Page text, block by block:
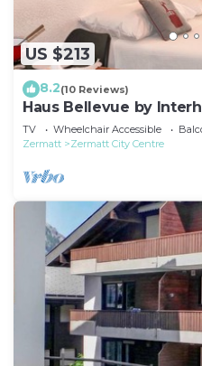
US $213
8.2(10 Reviews)
Haus Bellevue by
TV Wheelchair Accessible
Zermatt
Zermatt City Centre